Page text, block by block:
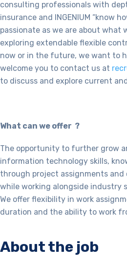
consulting professionals with
insurance and INGENIUM “know
passionate as we are about what
exploring extendable flexible
now or in the future, we want to
welcome you to contact us at
to discuss and explore current
What can we offer ?
The opportunity to further grow
information technology skills,
through project assignments
while working alongside industry
We offer flexibility in work
duration and the ability to work
About the job